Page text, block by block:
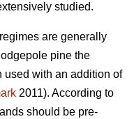
studied.
are generally
pine the
used with an addition of
2011). According to
should be pre-